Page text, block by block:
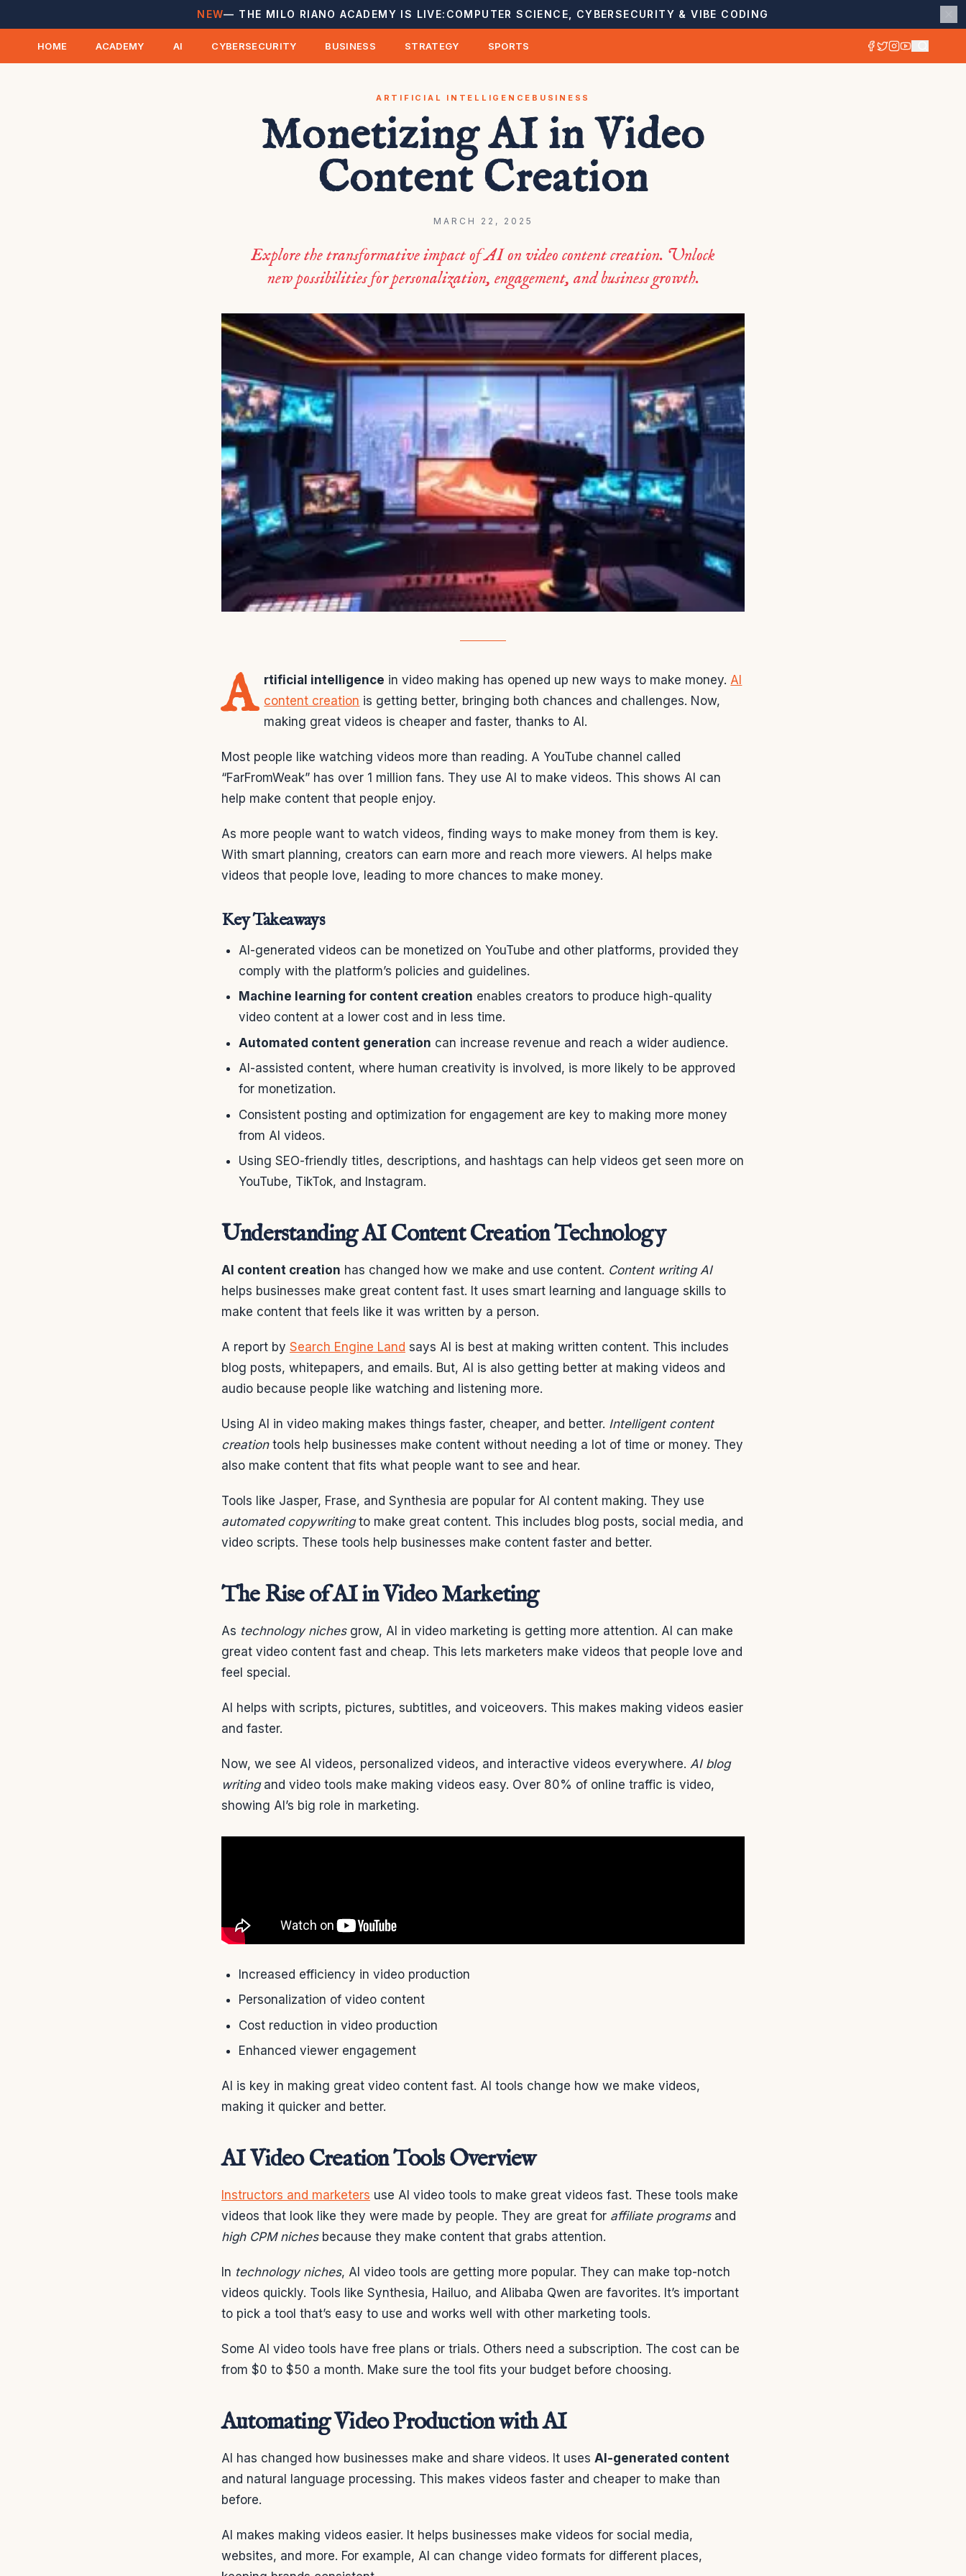
NEW— THE MILO RIANO ACADEMY IS LIVE: COMPUTER SCIENCE, CYBERSECURITY & VIBE CODING
HOME ACADEMY AI CYBERSECURITY BUSINESS STRATEGY SPORTS
ARTIFICIAL INTELLIGENCE BUSINESS
Monetizing AI in Video
Content Creation
MARCH 22, 2025
Explore the transformative impact of AI on video content creation. Unlock
new possibilities for personalization, engagement, and business growth.
A rtificial intelligence in video making has opened up new ways to make money. AI
content creation is getting better, bringing both chances and challenges. Now,
making great videos is cheaper and faster, thanks to AI.
Most people like watching videos more than reading. A YouTube channel called
“FarFromWeak” has over 1 million fans. They use AI to make videos. This shows AI can
help make content that people enjoy.
As more people want to watch videos, finding ways to make money from them is key.
With smart planning, creators can earn more and reach more viewers. AI helps make
videos that people love, leading to more chances to make money.
Key Takeaways
AI-generated videos can be monetized on YouTube and other platforms, provided they
comply with the platform’s policies and guidelines.
Machine learning for content creation enables creators to produce high-quality
video content at a lower cost and in less time.
Automated content generation can increase revenue and reach a wider audience.
AI-assisted content, where human creativity is involved, is more likely to be approved
for monetization.
Consistent posting and optimization for engagement are key to making more money
from AI videos.
Using SEO-friendly titles, descriptions, and hashtags can help videos get seen more on
YouTube, TikTok, and Instagram.
Understanding AI Content Creation Technology
AI content creation has changed how we make and use content. Content writing AI
helps businesses make great content fast. It uses smart learning and language skills to
make content that feels like it was written by a person.
A report by Search Engine Land says AI is best at making written content. This includes
blog posts, whitepapers, and emails. But, AI is also getting better at making videos and
audio because people like watching and listening more.
Using AI in video making makes things faster, cheaper, and better. Intelligent content
creationtools help businesses make content without needing a lot of time or money. They
also make content that fits what people want to see and hear.
Tools like Jasper, Frase, and Synthesia are popular for AI content making. They use
automated copywritingto make great content. This includes blog posts, social media, and
video scripts. These tools help businesses make content faster and better.
The Rise of AI in Video Marketing
As technology nichesgrow, AI in video marketing is getting more attention. AI can make
great video content fast and cheap. This lets marketers make videos that people love and
feel special.
AI helps with scripts, pictures, subtitles, and voiceovers. This makes making videos easier
and faster.
Now, we see AI videos, personalized videos, and interactive videos everywhere. AI blog
writingand video tools make making videos easy. Over 80% of online traffic is video,
showing AI’s big role in marketing.
Increased efficiency in video production
Personalization of video content
Cost reduction in video production
Enhanced viewer engagement
AI is key in making great video content fast. AI tools change how we make videos,
making it quicker and better.
AI Video Creation Tools Overview
Instructors and marketers use AI video tools to make great videos fast. These tools make
videos that look like they were made by people. They are great for affiliate programsand
high CPM nichesbecause they make content that grabs attention.
In technology niches, AI video tools are getting more popular. They can make top-notch
videos quickly. Tools like Synthesia, Hailuo, and Alibaba Qwen are favorites. It’s important
to pick a tool that’s easy to use and works well with other marketing tools.
Some AI video tools have free plans or trials. Others need a subscription. The cost can be
from $0 to $50 a month. Make sure the tool fits your budget before choosing.
Automating Video Production with AI
AI has changed how businesses make and share videos. It uses AI-generated content
and natural language processing. This makes videos faster and cheaper to make than
before.
AI makes making videos easier. It helps businesses make videos for social media,
websites, and more. For example, AI can change video formats for different places,